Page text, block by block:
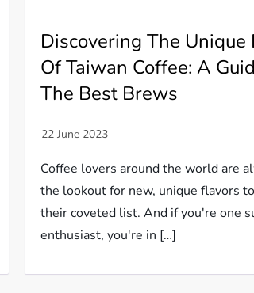
Discovering The Unique
Of Taiwan Coffee: A
The Best Brews
Coffee lovers around the world are
the lookout for new, unique flavors
their coveted list. And if you're one
enthusiast, you're in […]